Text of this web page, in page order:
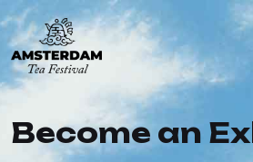
Become an